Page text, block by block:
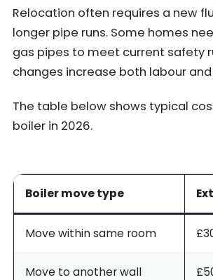
Relocation often requires a new
longer pipe runs. Some homes
gas pipes to meet current safety
changes increase both labour
The table below shows typical
boiler in 2026.
Boiler move type
Move within same room
Move to another wall